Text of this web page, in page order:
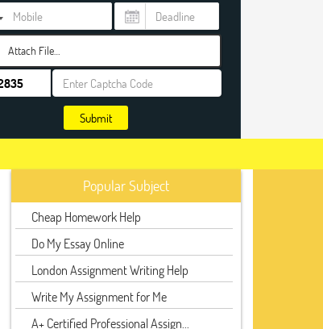
Attach File…
Submit
Popular Subject
Cheap Homework Help
Do My Essay Online
London Assignment Writing Help
Write My Assignment for Me
A+ Certified Professional Assign...